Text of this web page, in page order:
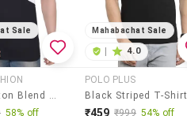
Sale
Black Cotton Blend T-Shirt
58% off
Mahabachat Sale
4.0
POLO PLUS
Black Striped T-Shirt
₹459 ₹999 54% off